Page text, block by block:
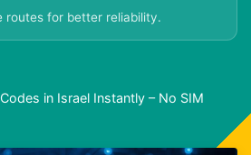
routes for better reliability.
in Israel Instantly – No SIM